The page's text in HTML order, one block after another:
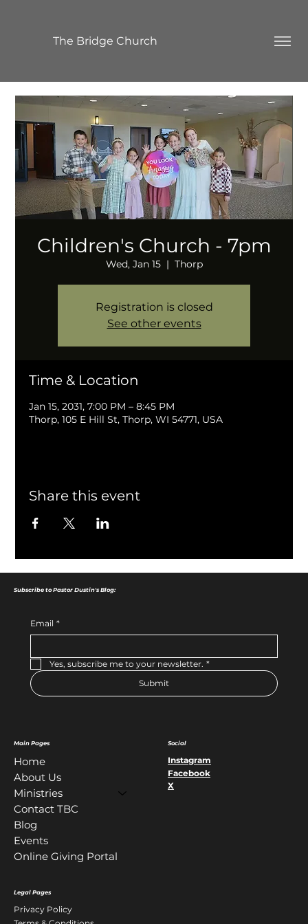
The Bridge Church
Children's Church - 7pm
Wed, Jan 15
  |
Thorp
Registration is closed
See other events
Time & Location
Jan 15, 2031, 7:00 PM – 8:45 PM
Thorp, 105 E Hill St, Thorp, WI 54771, USA
Share this event
Main Pages
Home
About Us
Ministries
Contact TBC
Blog
Events
Online Giving Portal
Legal Pages
Privacy Policy
Social
Instagram
Facebook
X
Subscribe to Pastor Dustin's Blog:
Email *
Yes, subscribe me to your newsletter. *
Submit